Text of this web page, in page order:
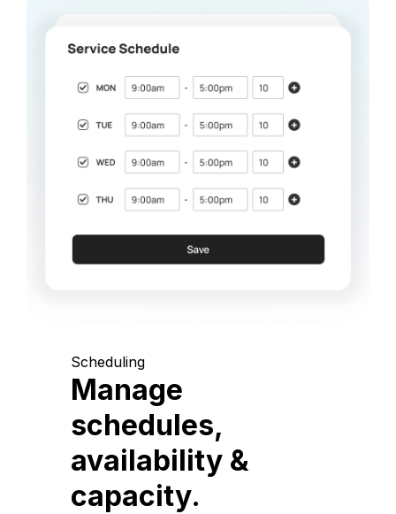
Scheduling
Manage
schedules,
availability &
capacity.